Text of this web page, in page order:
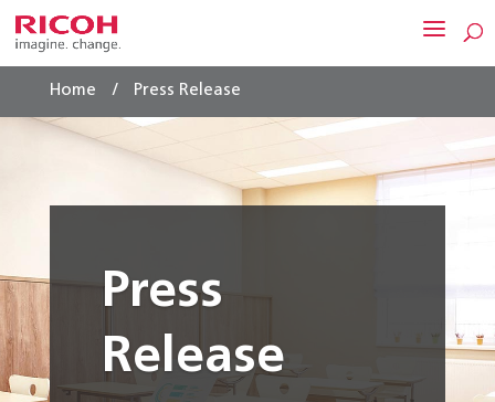
Home / Press Release
Press
Release